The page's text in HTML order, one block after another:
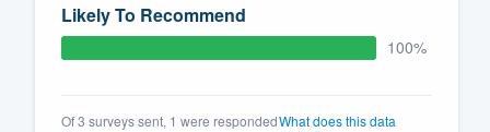
Likely To Recommend
100%
Of 3 surveys sent, 1 were respondedWhat does this data